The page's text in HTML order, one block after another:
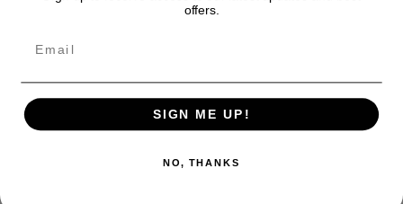
offers.
SIGN ME UP!
NO, THANKS